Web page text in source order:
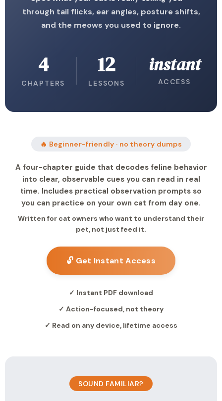
through tail flicks, ear angles, posture shifts,
and the meows you used to ignore.
4
CHAPTERS
12
LESSONS
instant
ACCESS
🔥 Beginner-friendly · no theory dumps
A four-chapter guide that decodes feline behavior
into clear, observable cues you can read in real
time. Includes practical observation prompts so
you can practice on your own cat from day one.
Written for cat owners who want to understand their
pet, not just feed it.
🔓 Get Instant Access
✓ Instant PDF download
✓ Action-focused, not theory
✓ Read on any device, lifetime access
SOUND FAMILIAR?